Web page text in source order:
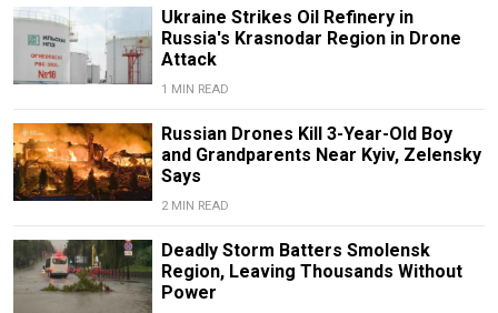
Ukraine Strikes Oil Refinery in
Russia's Krasnodar Region in Drone
Attack
1 MIN READ
Russian Drones Kill 3-Year-Old Boy
and Grandparents Near Kyiv, Zelensky
Says
2 MIN READ
Deadly Storm Batters Smolensk
Region, Leaving Thousands Without
Power